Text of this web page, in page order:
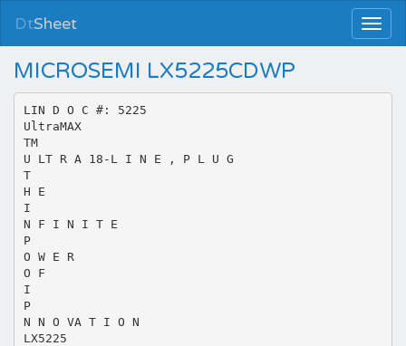
DtSheet
MICROSEMI LX5225CDWP
LIN D O C #: 5225
UltraMAX
TM
U LT R A 18-L I N E , P L U G
T
H E
I
N F I N I T E
P
O W E R
O F
I
P
N N O VA T I O N
LX5225